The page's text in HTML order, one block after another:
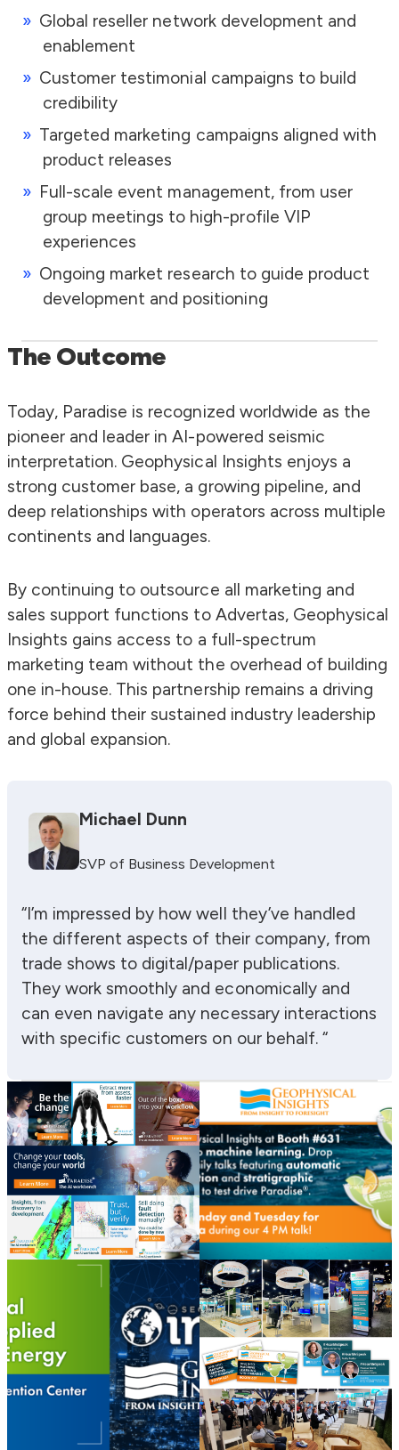
Global reseller network development and
enablement
Customer testimonial campaigns to build
credibility
Targeted marketing campaigns aligned with
product releases
Full-scale event management, from user
group meetings to high-profile VIP
experiences
Ongoing market research to guide product
development and positioning
The Outcome
Today, Paradise is recognized worldwide as the
pioneer and leader in AI-powered seismic
interpretation. Geophysical Insights enjoys a
strong customer base, a growing pipeline, and
deep relationships with operators across multiple
continents and languages.
By continuing to outsource all marketing and
sales support functions to Advertas, Geophysical
Insights gains access to a full-spectrum
marketing team without the overhead of building
one in-house. This partnership remains a driving
force behind their sustained industry leadership
and global expansion.
Michael Dunn
SVP of Business Development
“I’m impressed by how well they’ve handled
the different aspects of their company, from
trade shows to digital/paper publications.
They work smoothly and economically and
can even navigate any necessary interactions
with specific customers on our behalf. “